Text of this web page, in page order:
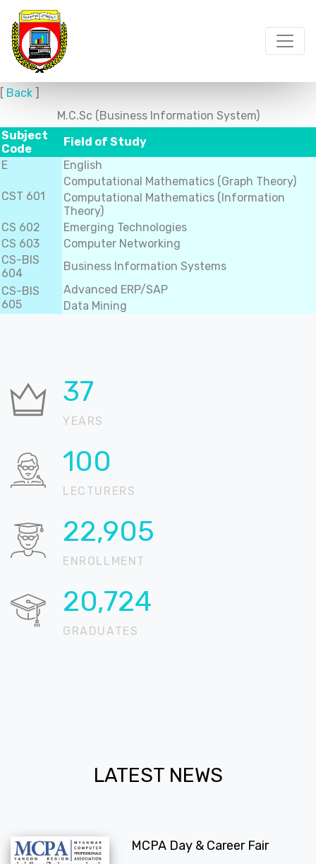
[ Back ]
M.C.Sc (Business Information System)
Subject
Code
Field of Study
E
English
CST 601
Computational Mathematics (Graph Theory)
Computational Mathematics (Information
Theory)
CS 602
Emerging Technologies
CS 603
Computer Networking
CS-BIS
604
Business Information Systems
CS-BIS
605
Advanced ERP/SAP
Data Mining
37
YEARS
100
LECTURERS
22,905
ENROLLMENT
20,724
GRADUATES
LATEST NEWS
MCPA Day & Career Fair